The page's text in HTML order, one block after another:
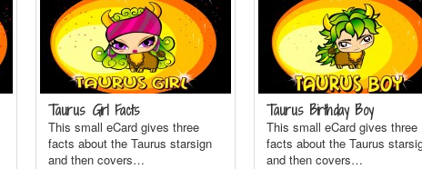
Taurus Girl Facts
This small eCard gives three
facts about the Taurus starsign
and then covers…
Taurus Birthday Boy
This small eCard gives three
facts about the Taurus
and then covers…